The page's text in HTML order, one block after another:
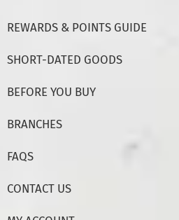
REWARDS & POINTS GUIDE
SHORT-DATED GOODS
BEFORE YOU BUY
BRANCHES
FAQS
CONTACT US